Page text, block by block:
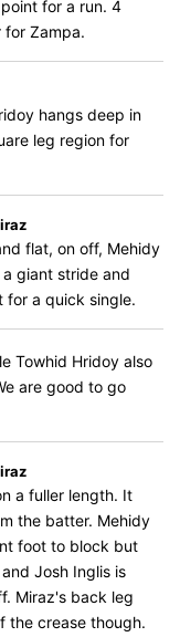
for a run. 4
Zampa.
hangs deep in
leg region for
flat, on off, Mehidy
giant stride and
for a quick single.
Towhid Hridoy also
are good to go
a fuller length. It
the batter. Mehidy
foot to block but
Josh Inglis is
Miraz's back leg
the crease though.